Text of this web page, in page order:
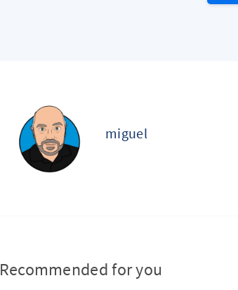
miguel
Recommended for you